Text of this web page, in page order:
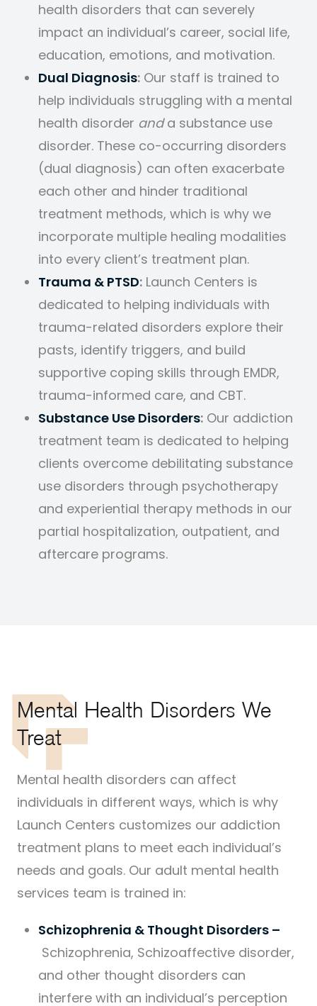
health disorders that can severely
impact an individual’s career, social life,
education, emotions, and motivation.
Dual Diagnosis: Our staff is trained to
help individuals struggling with a mental
health disorder anda substance use
disorder. These co-occurring disorders
(dual diagnosis) can often exacerbate
each other and hinder traditional
treatment methods, which is why we
incorporate multiple healing modalities
into every client’s treatment plan.
Trauma & PTSD: Launch Centers is
dedicated to helping individuals with
trauma-related disorders explore their
pasts, identify triggers, and build
supportive coping skills through EMDR,
trauma-informed care, and CBT.
Substance Use Disorders: Our addiction
treatment team is dedicated to helping
clients overcome debilitating substance
use disorders through psychotherapy
and experiential therapy methods in our
partial hospitalization, outpatient, and
aftercare programs.
Mental Health Disorders We
Treat
Mental health disorders can affect
individuals in different ways, which is why
Launch Centers customizes our addiction
treatment plans to meet each individual’s
needs and goals. Our adult mental health
services team is trained in:
Schizophrenia & Thought Disorders –
Schizophrenia, Schizoaffective disorder,
and other thought disorders can
interfere with an individual’s perception